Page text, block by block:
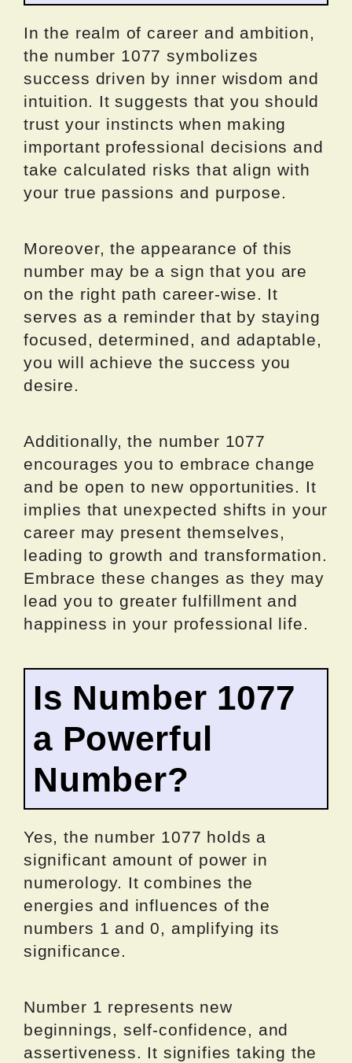
In the realm of career and ambition,
the number 1077 symbolizes
success driven by inner wisdom and
intuition. It suggests that you should
trust your instincts when making
important professional decisions and
take calculated risks that align with
your true passions and purpose.
Moreover, the appearance of this
number may be a sign that you are
on the right path career-wise. It
serves as a reminder that by staying
focused, determined, and adaptable,
you will achieve the success you
desire.
Additionally, the number 1077
encourages you to embrace change
and be open to new opportunities. It
implies that unexpected shifts in your
career may present themselves,
leading to growth and transformation.
Embrace these changes as they may
lead you to greater fulfillment and
happiness in your professional life.
Is Number 1077
a Powerful
Number?
Yes, the number 1077 holds a
significant amount of power in
numerology. It combines the
energies and influences of the
numbers 1 and 0, amplifying its
significance.
Number 1 represents new
beginnings, self-confidence, and
assertiveness. It signifies taking the